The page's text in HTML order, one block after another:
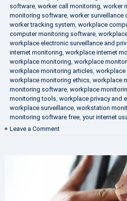
software, worker call monitoring, worker
monitoring software, worker surveillance
worker tracking system, workplace
computer monitoring software,
workplace electronic surveillance and
internet monitoring, workplace internet
workplace monitoring, workplace
workplace monitoring articles, workplace
workplace monitoring ethics, workplace
monitoring software, workplace
monitoring tools, workplace privacy and
workplace surveillance, workstation
monitoring software free, your internet
Leave a Comment
Protection